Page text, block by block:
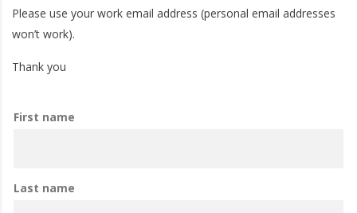
Please use your work email address (personal email addresses
won’t work).
Thank you
First name
Last name